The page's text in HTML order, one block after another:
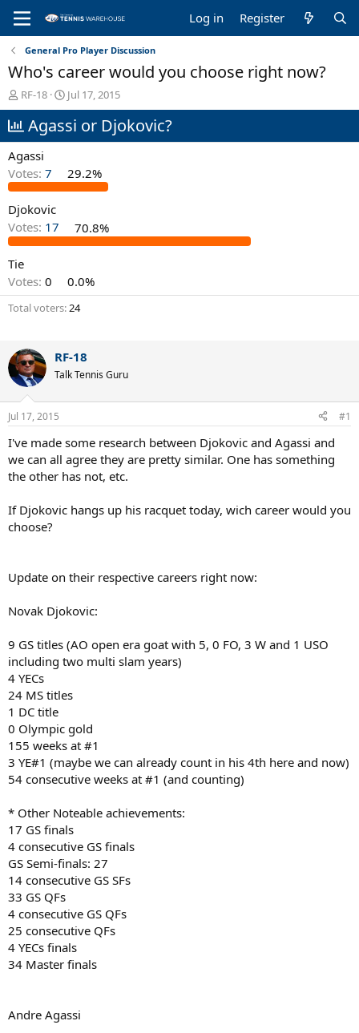
Log in Register
General Pro Player Discussion
Who's career would you choose right now?
T
h
r
e
a
d
s
t
a
r
t
r
RF-18
S
t
a
a
t
Jul 17, 2015
Agassi or Djokovic?
Agassi
Votes: 7 29.2%
Djokovic
Votes: 17 70.8%
Tie
Votes: 0 0.0%
Total voters 24
RF-18
Talk Tennis Guru
Jul 17, 2015 #1
I've made some research between Djokovic and Agassi and
we can all agree they are pretty similar. One has something
the other has not, etc.
If Djokovic hangs up his racquet today, wich career would you
choose?
Update on their respective careers right now:
Novak Djokovic:
9 GS titles (AO open era goat with 5, 0 FO, 3 W and 1 USO
including two multi slam years)
4 YECs
24 MS titles
1 DC title
0 Olympic gold
155 weeks at #1
3 YE#1 (maybe we can already count in his 4th here and now)
54 consecutive weeks at #1 (and counting)
* Other Noteable achievements:
17 GS finals
4 consecutive GS finals
GS Semi-finals: 27
14 consecutive GS SFs
33 GS QFs
4 consecutive GS QFs
25 consecutive QFs
4 YECs finals
34 Master finals
Andre Agassi